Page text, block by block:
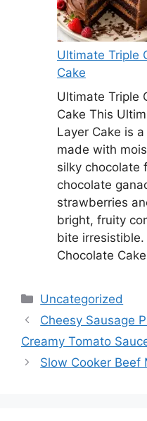
Ultimate Triple
Cake
Ultimate Triple
Cake This
Layer Cake is
made with
silky chocolate
chocolate
strawberries
bright, fruity
bite irresistible.
Chocolate
Categories
Uncategorized
Cheesy Sausage
Creamy Tomato
Slow Cooker Beef